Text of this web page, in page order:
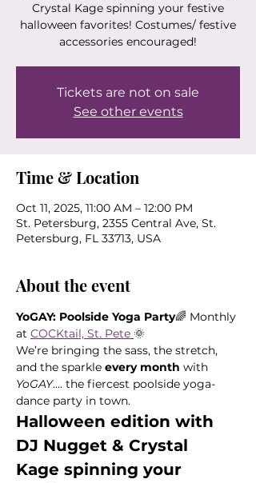
Crystal Kage spinning your festive
halloween favorites! Costumes/ festive
accessories encouraged!
Tickets are not on sale
See other events
Time & Location
Oct 11, 2025, 11:00 AM – 12:00 PM
St. Petersburg, 2355 Central Ave, St.
Petersburg, FL 33713, USA
About the event
YoGAY: Poolside Yoga Party🌈 Monthly
at COCKtail, St. Pete 🌞
We’re bringing the sass, the stretch,
and the sparkle every month with
YoGAY.... the fiercest poolside yoga-
dance party in town.
Halloween edition with
DJ Nugget & Crystal
Kage spinning your